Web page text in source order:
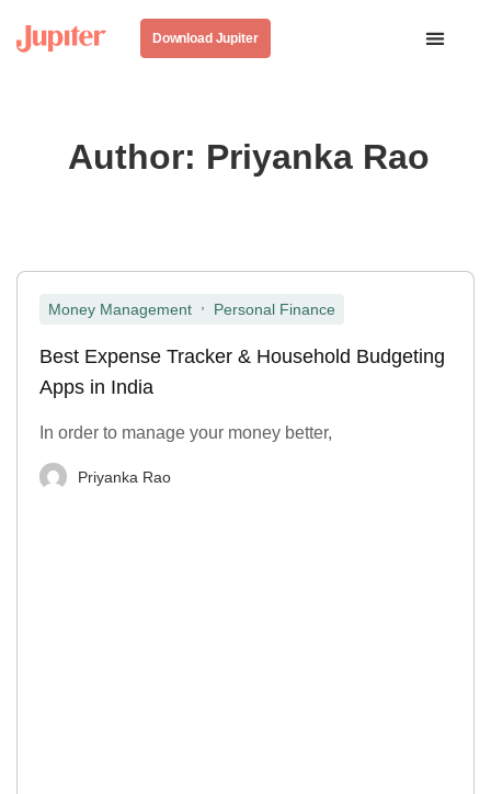
Download Jupiter
Author: Priyanka Rao
Money Management Personal Finance
Best Expense Tracker & Household Budgeting
Apps in India
In order to manage your money better,
Priyanka Rao